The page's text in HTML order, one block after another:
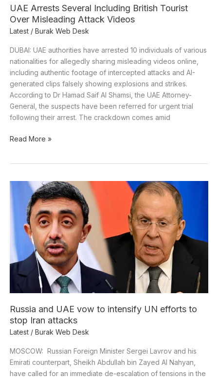
UAE Arrests Several Including British Tourist
Over Misleading Attack Videos
Latest / Burak Web Desk
DUBAI: UAE authorities have arrested 10 individuals of various
nationalities for allegedly sharing misleading videos online,
including authentic footage of intercepted attacks and AI-
generated clips falsely showing explosions and strikes.
According to Dr Hamad Saif Al Shamsi, the UAE Attorney-
General, the suspects have been referred for urgent trial
following their arrest. The crackdown comes amid
Read More »
Russia and UAE vow to intensify UN efforts to
stop Iran attacks
Latest / Burak Web Desk
MOSCOW: Russian Foreign Minister Sergei Lavrov and his
Emirati counterpart, Sheikh Abdullah bin Zayed Al Nahyan,
have called for an immediate de-escalation of tensions in the
Russia
intensify
UN
efforts
attacks